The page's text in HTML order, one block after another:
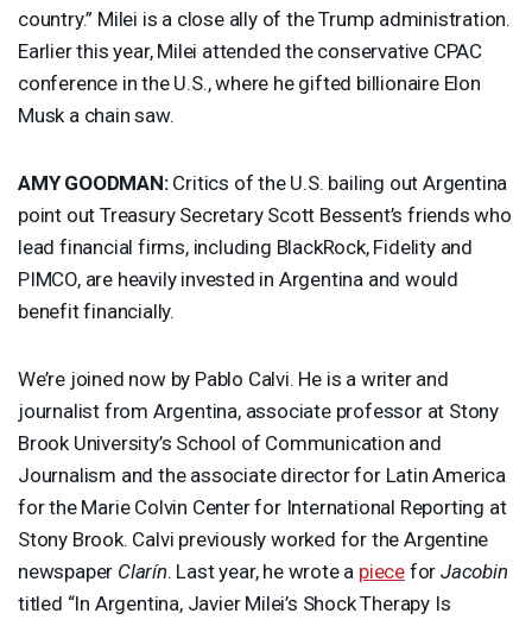
country.” Milei is a close ally of the Trump administration.
Earlier this year, Milei attended the conservative CPAC
conference in the U.S., where he gifted billionaire Elon
Musk a chain saw.
AMY GOODMAN:Critics of the U.S. bailing out Argentina
point out Treasury Secretary Scott Bessent’s friends who
lead financial firms, including BlackRock, Fidelity and
PIMCO, are heavily invested in Argentina and would
benefit financially.
We’re joined now by Pablo Calvi. He is a writer and
journalist from Argentina, associate professor at Stony
Brook University’s School of Communication and
Journalism and the associate director for Latin America
for the Marie Colvin Center for International Reporting at
Stony Brook. Calvi previously worked for the Argentine
newspaper Clarín. Last year, he wrote a piece forJacobin
titled “In Argentina, Javier Milei’s Shock Therapy Is